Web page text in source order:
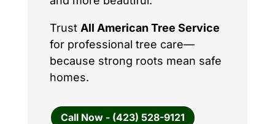
Trust All American Tree Service
for professional tree care—
because strong roots mean safe
homes.
Call Now - (423) 528-9121